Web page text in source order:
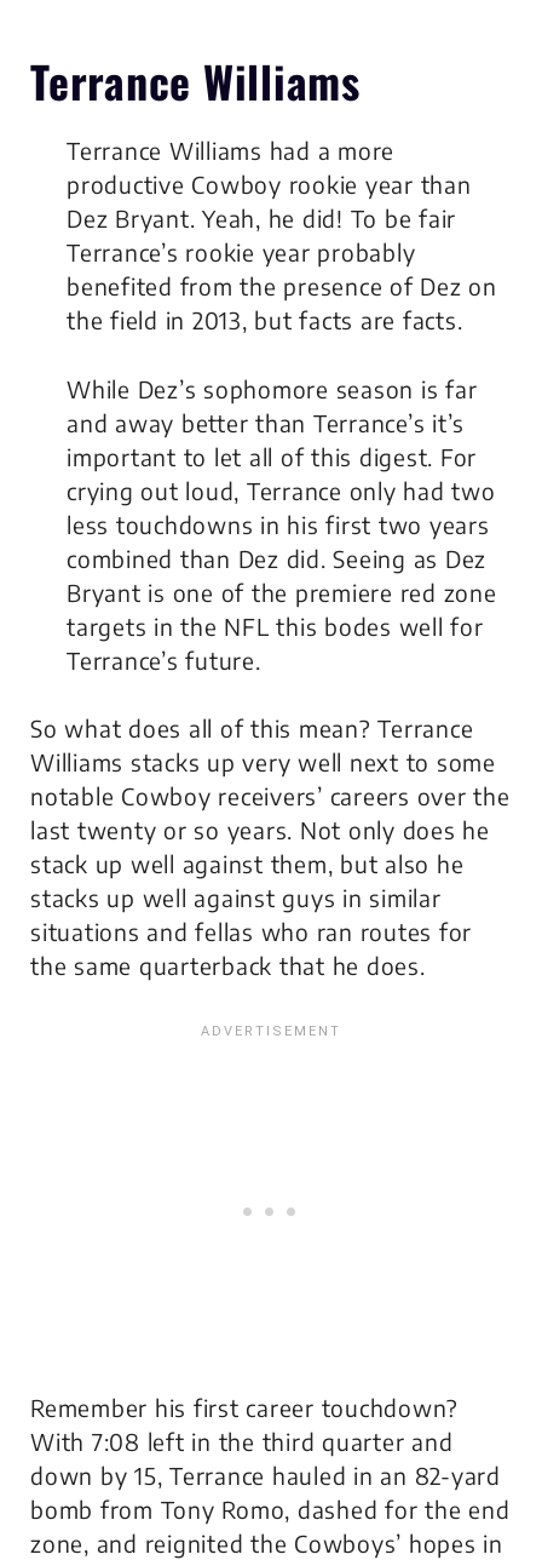
Terrance Williams
Terrance Williams had a more
productive Cowboy rookie year than
Dez Bryant. Yeah, he did! To be fair
Terrance’s rookie year probably
benefited from the presence of Dez on
the field in 2013, but facts are facts.
While Dez’s sophomore season is far
and away better than Terrance’s it’s
important to let all of this digest. For
crying out loud, Terrance only had two
less touchdowns in his first two years
combined than Dez did. Seeing as Dez
Bryant is one of the premiere red zone
targets in the NFL this bodes well for
Terrance’s future.
So what does all of this mean? Terrance
Williams stacks up very well next to some
notable Cowboy receivers’ careers over the
last twenty or so years. Not only does he
stack up well against them, but also he
stacks up well against guys in similar
situations and fellas who ran routes for
the same quarterback that he does.
Remember his first career touchdown?
With 7:08 left in the third quarter and
down by 15, Terrance hauled in an 82-yard
bomb from Tony Romo, dashed for the end
zone, and reignited the Cowboys’ hopes in